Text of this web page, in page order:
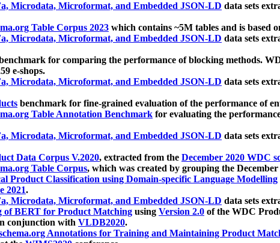
Microdata, Microformat, and Embedded JSON-LD data sets
Table Corpus 2023 which contains ~5M tables and is based
Microdata, Microformat, and Embedded JSON-LD data sets
for comparing the performance of blocking methods.
e-shops.
Microdata, Microformat, and Embedded JSON-LD data sets
benchmark for fine-grained evaluation of the performance of
Table Annotation Benchmark for evaluating the
Microdata, Microformat, and Embedded JSON-LD data sets
Data Corpus V.2020, extracted from the December 2020 WDC
Table Corpus, which was created by grouping the December
Product Classification using Domain-specific Language Modelling
2021.
Microdata, Microformat, and Embedded JSON-LD data sets
of BERT for Product Matching using Version 2.0 of the WDC
conjunction with VLDB2020.
Annotations for Training and Maintaining Product